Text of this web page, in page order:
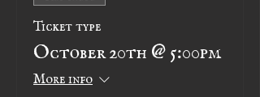
Ticket type
October 20th @ 5:00pm
More info